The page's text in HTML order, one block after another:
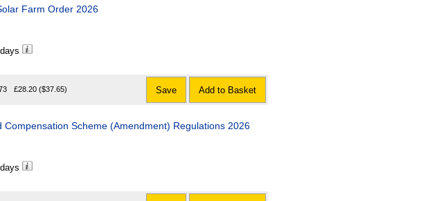
Farm Order 2026
£28.20 ($37.65) Save Add to Basket
Compensation Scheme (Amendment) Regulations 2026